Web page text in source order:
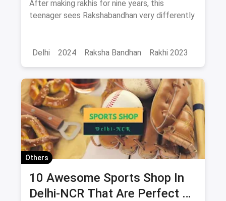
differently
After making rakhis for nine years, this
teenager sees Rakshabandhan very differently
Delhi 2024 Raksha Bandhan Rakhi 2023
Others
10 Awesome Sports Shop In
Delhi-NCR That Are Perfect To